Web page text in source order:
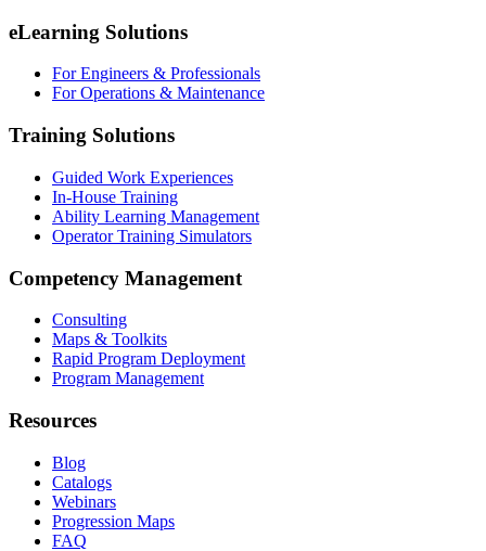
eLearning Solutions
For Engineers & Professionals
For Operations & Maintenance
Training Solutions
Guided Work Experiences
In-House Training
Ability Learning Management
Operator Training Simulators
Competency Management
Consulting
Maps & Toolkits
Rapid Program Deployment
Program Management
Resources
Blog
Catalogs
Webinars
Progression Maps
FAQ